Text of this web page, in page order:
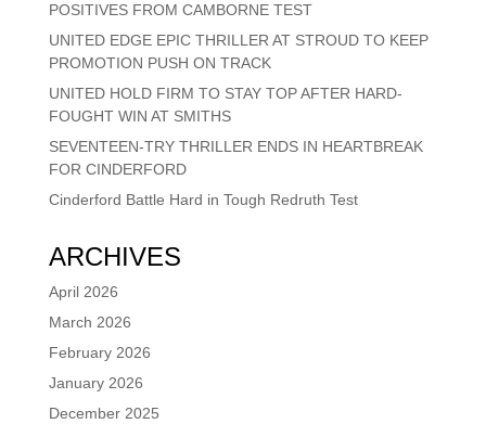
POSITIVES FROM CAMBORNE TEST
UNITED EDGE EPIC THRILLER AT STROUD TO KEEP
PROMOTION PUSH ON TRACK
UNITED HOLD FIRM TO STAY TOP AFTER HARD-
FOUGHT WIN AT SMITHS
SEVENTEEN-TRY THRILLER ENDS IN HEARTBREAK
FOR CINDERFORD
Cinderford Battle Hard in Tough Redruth Test
ARCHIVES
April 2026
March 2026
February 2026
January 2026
December 2025